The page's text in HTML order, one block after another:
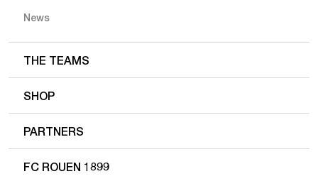
News
THE TEAMS
SHOP
PARTNERS
FC ROUEN 1899